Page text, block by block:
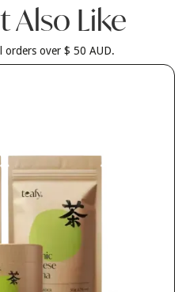
Also Like
orders over $ 50 AUD.